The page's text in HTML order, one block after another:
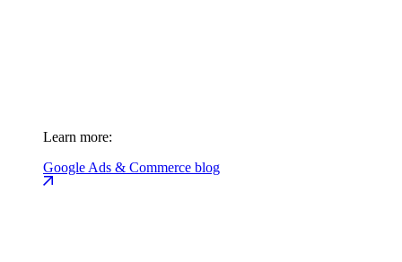
Learn more:
Google Ads & Commerce blog